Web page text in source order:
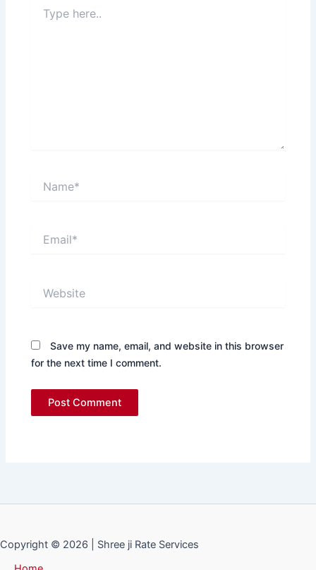
here..
Save my name, email, and website in this browser
for the next time I comment.
Copyright © 2026 | Shree ji Rate Services